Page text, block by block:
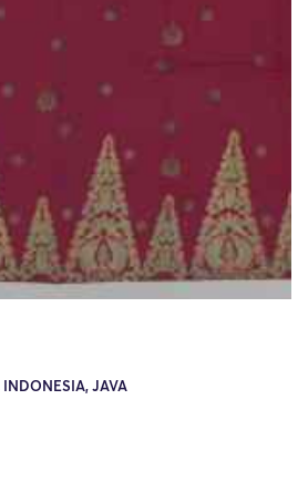
INDONESIA, JAVA